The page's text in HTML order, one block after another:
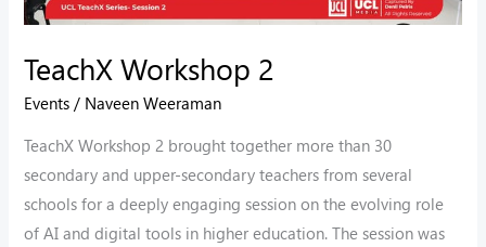
TeachX Workshop 2
Events / Naveen Weeraman
TeachX Workshop 2 brought together more than 30
secondary and upper-secondary teachers from several
schools for a deeply engaging session on the evolving role
of AI and digital tools in higher education. The session was